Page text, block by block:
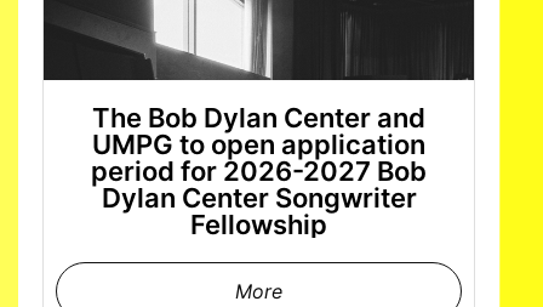
The Bob Dylan Center and
UMPG to open application
period for 2026-2027 Bob
Dylan Center Songwriter
Fellowship
More